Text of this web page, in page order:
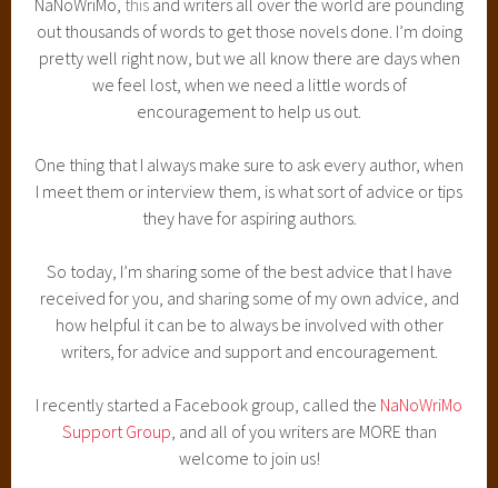
out thousands of words to get those novels done. I’m doing
pretty well right now, but we all know there are days when
we feel lost, when we need a little words of
encouragement to help us out.
One thing that I always make sure to ask every author, when
I meet them or interview them, is what sort of advice or tips
they have for aspiring authors.
So today, I’m sharing some of the best advice that I have
received for you, and sharing some of my own advice, and
how helpful it can be to always be involved with other
writers, for advice and support and encouragement.
I recently started a Facebook group, called the NaNoWriMo
Support Group , and all of you writers are MORE than
welcome to join us!